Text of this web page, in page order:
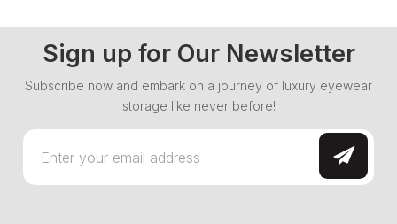
Sign up for Our Newsletter
Subscribe now and embark on a journey of luxury eyewear
storage like never before!